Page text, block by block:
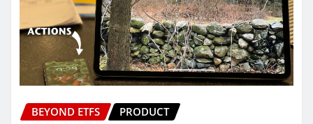
BEYOND ETFS PRODUCT